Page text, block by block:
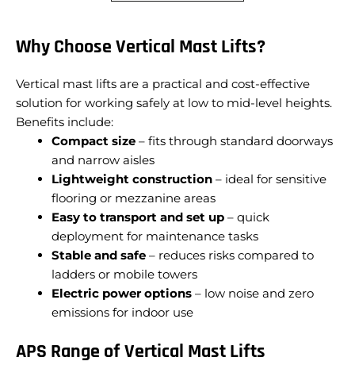
Why Choose Vertical Mast Lifts?
Vertical mast lifts are a practical and cost-effective
solution for working safely at low to mid-level heights.
Benefits include:
Compact size – fits through standard doorways
and narrow aisles
Lightweight construction – ideal for sensitive
flooring or mezzanine areas
Easy to transport and set up – quick
deployment for maintenance tasks
Stable and safe – reduces risks compared to
ladders or mobile towers
Electric power options – low noise and zero
emissions for indoor use
APS Range of Vertical Mast Lifts